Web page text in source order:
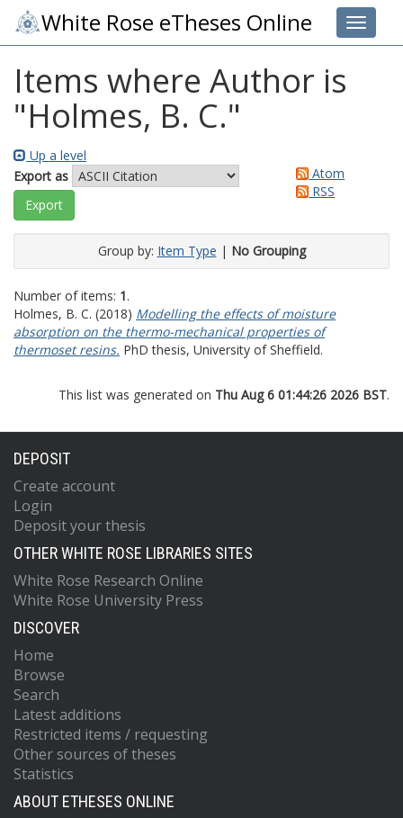
Toggle
White Rose eTheses Online
Items where Author is
"Holmes, B. C."
Up a level
Export as
Atom
RSS
Group by: Item Type | No Grouping
Number of items: 1.
Holmes, B. C. (2018) Modelling the effects of moisture
absorption on the thermo-mechanical properties of
thermoset resins. PhD thesis, University of Sheffield.
This list was generated on Thu Aug 6 01:44:26 2026 BST.
DEPOSIT
Create account
Login
Deposit your thesis
OTHER WHITE ROSE LIBRARIES SITES
White Rose Research Online
White Rose University Press
DISCOVER
Home
Browse
Search
Latest additions
Restricted items / requesting
Other sources of theses
Statistics
ABOUT ETHESES ONLINE